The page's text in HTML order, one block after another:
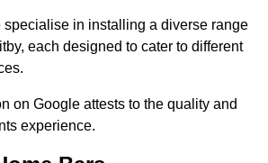
specialise in installing a diverse range
each designed to cater to different
on Google attests to the quality and
experience.